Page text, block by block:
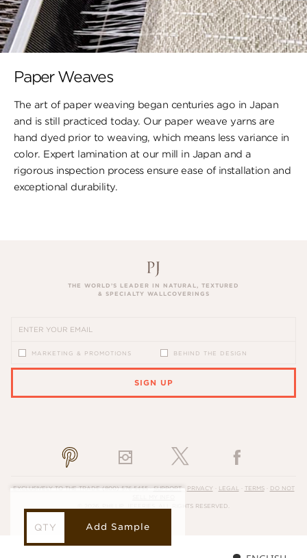
Add Sample
Paper Weaves
The art of paper weaving began centuries ago in Japan
and is still practiced today. Our paper weave yarns are
hand dyed prior to weaving, which means less variance in
color. Expert lamination at our mill in Japan and a
rigorous inspection process ensure ease of installation and
exceptional durability.
THE WORLD’S LEADER IN NATURAL, TEXTURED
& SPECIALTY WALLCOVERINGS
MARKETING & PROMOTIONS BEHIND THE DESIGN
SIGN UP
EXCLUSIVELY TO THE TRADE(800) 576-5455·SUPPORT· PRIVACY· LEGAL TERMS·
DO NOT
© 2026, PHILLIP JEFFRIES. ALL RIGHTS RESERVED.